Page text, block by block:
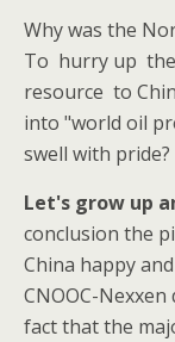
Why was the
To hurry up the
resource to
into "world oil
swell with pride?
Let's grow up
conclusion the
China happy
CNOOC-
fact that the